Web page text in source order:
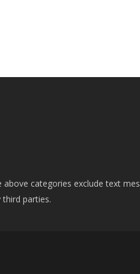
categories exclude text
parties.